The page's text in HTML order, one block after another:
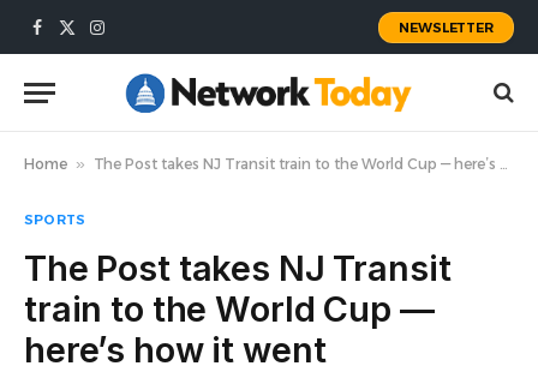
Facebook
X
Instagram
NEWSLETTER
Home » The Post takes NJ Transit train to the World Cup — here’s how it went
SPORTS
The Post takes NJ Transit
train to the World Cup —
here’s how it went